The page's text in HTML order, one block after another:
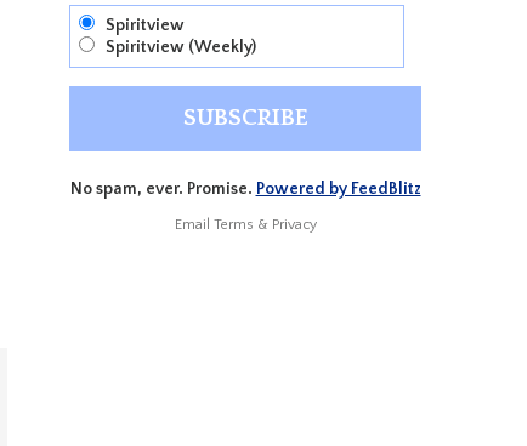
Spiritview
Spiritview (Weekly)
No spam, ever. Promise. Powered by FeedBlitz
Email Terms & Privacy